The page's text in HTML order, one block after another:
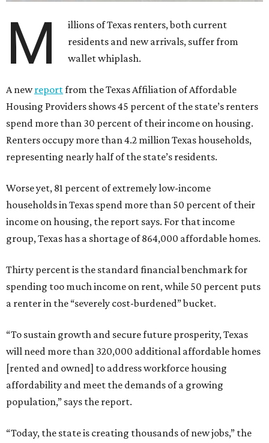
M
illions of Texas renters, both current
residents and new arrivals, suffer from
wallet whiplash.
A newreportfrom the Texas Affiliation of Affordable
Housing Providers shows 45 percent of the state’s renters
spend more than 30 percent of their income on housing.
Renters occupy more than 4.2 million Texas households,
representing nearly half of the state’s residents.
Worse yet, 81 percent of extremely low-income
households in Texas spend more than 50 percent of their
income on housing, the report says. For that income
group, Texas has a shortage of 864,000 affordable homes.
Thirty percent is the standard financial benchmark for
spending too much income on rent, while 50 percent puts
a renter in the “severely cost-burdened” bucket.
“To sustain growth and secure future prosperity, Texas
will need more than 320,000 additional affordable homes
[rented and owned] to address workforce housing
affordability and meet the demands of a growing
population,” says the report.
“Today, the state is creating thousands of new jobs,” the